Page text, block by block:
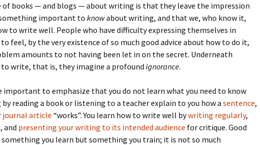
of books — and blogs — about writing is that they leave the impression
important toknowabout writing, and that we, who know it,
to write well. People who have difficulty expressing themselves in
feel, by the very existence of so much good advice about how to do it,
amounts to not having been let in on the secret. Underneath
to write, that is, they imagine a profound ignorance.
important to emphasize that you do not learn what you need to know
reading a book or listening to a teacher explain to you how a sentence,
journal article “works”. You learn how to write well bywriting regularly,
, and presenting your writing to its intended audience for critique. Good
you learn but something you train; it is not so much